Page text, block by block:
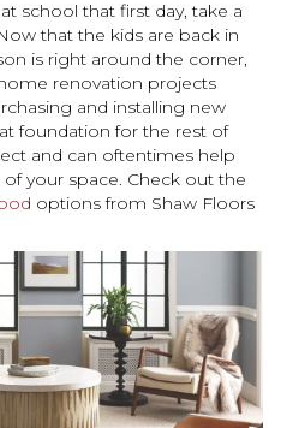
school that first day, take a
that the kids are back in
is right around the corner,
renovation projects
and installing new
foundation for the rest of
and can oftentimes help
your space. Check out the
options from Shaw Floors